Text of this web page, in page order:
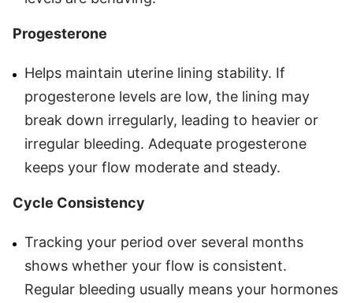
Progesterone
Helps maintain uterine lining stability. If
progesterone levels are low, the lining may
break down irregularly, leading to heavier or
irregular bleeding. Adequate progesterone
keeps your flow moderate and steady.
Cycle Consistency
Tracking your period over several months
shows whether your flow is consistent.
Regular bleeding usually means your hormones